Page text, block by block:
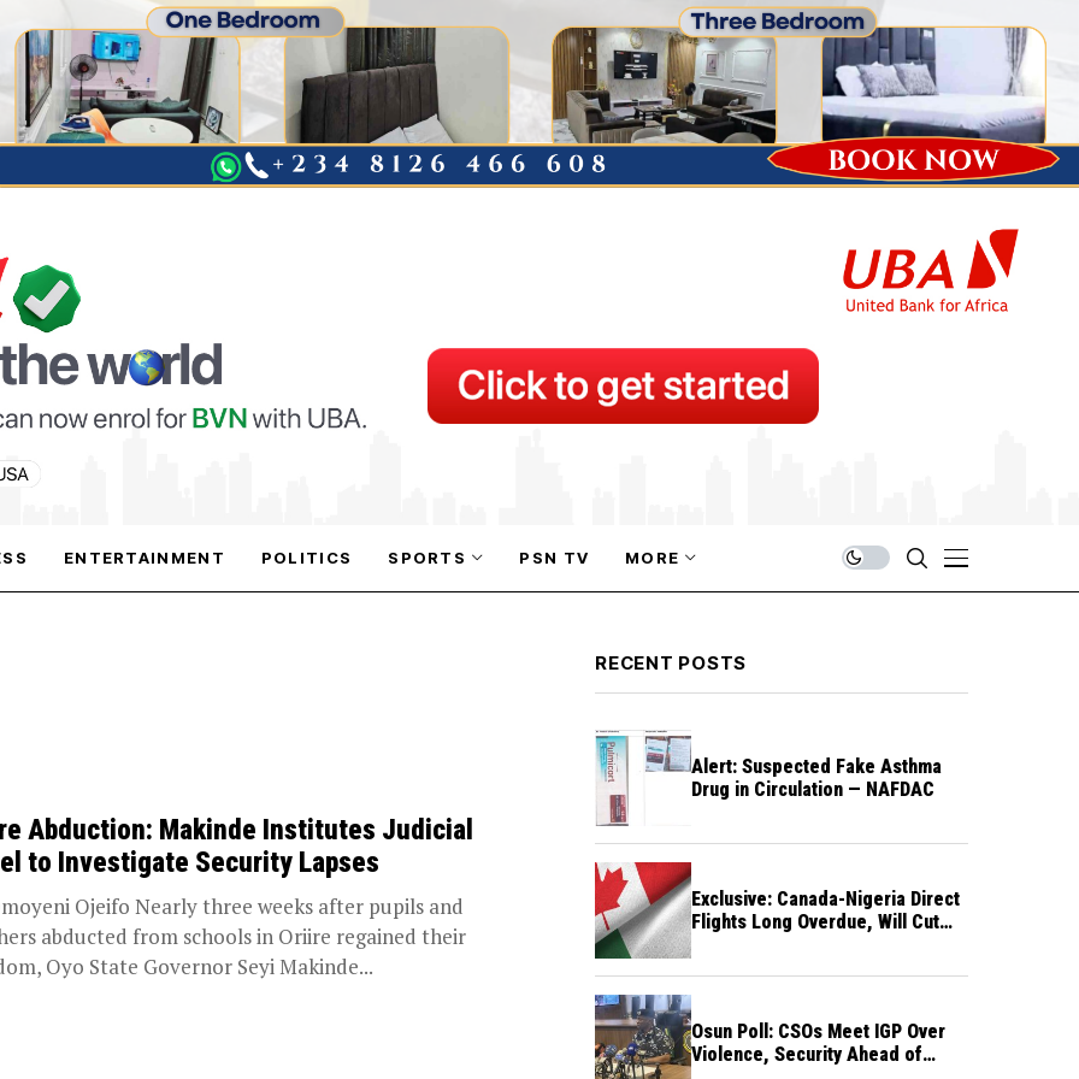
ENTERTAINMENT POLITICS SPORTS PSN TV MORE
Abduction: Makinde Institutes Judicial
to Investigate Security Lapses
Ojeifo Nearly three weeks after pupils and
abducted from schools in Oriire regained their
Oyo State Governor Seyi Makinde...
RECENT POSTS
Alert: Suspected Fake Asthma
Drug in Circulation — NAFDAC
Exclusive: Canada-Nigeria Direct
Flights Long Overdue, Will Cut
Osun Poll: CSOs Meet IGP Over
Violence, Security Ahead of